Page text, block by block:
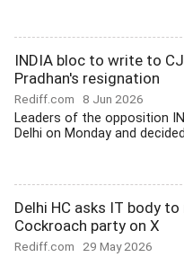
INDIA bloc to write to
Pradhan's resignation
Rediff.com 8 Jun 2026
Leaders of the opposition
Delhi on Monday and
Delhi HC asks IT body
Cockroach party on X
Rediff.com 29 May 2026